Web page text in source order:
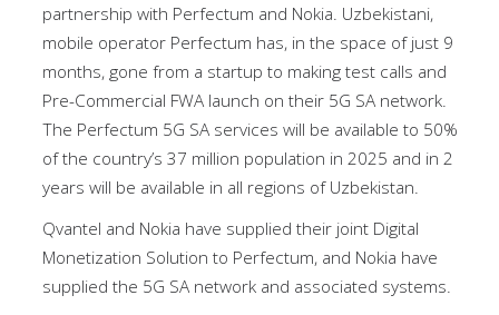
partnership with Perfectum and Nokia. Uzbekistani,
mobile operator Perfectum has, in the space of just 9
months, gone from a startup to making test calls and
Pre-Commercial FWA launch on their 5G SA network.
The Perfectum 5G SA services will be available to 50%
of the country’s 37 million population in 2025 and in 2
years will be available in all regions of Uzbekistan.
Qvantel and Nokia have supplied their joint Digital
Monetization Solution to Perfectum, and Nokia have
supplied the 5G SA network and associated systems.